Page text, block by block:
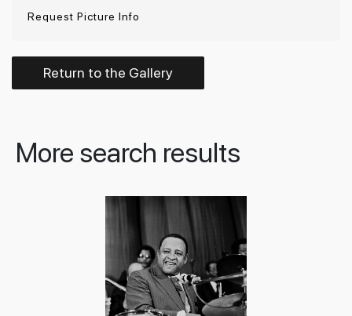
Request Picture Info
Return to the Gallery
More search results